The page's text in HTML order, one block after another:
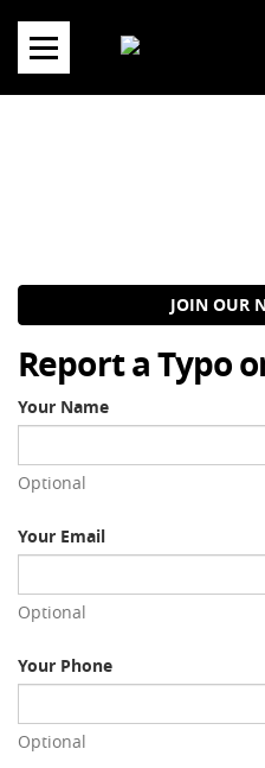
content
JOIN OUR
Report a Typo
Your Name
Optional
Your Email
Optional
Your Phone
Optional